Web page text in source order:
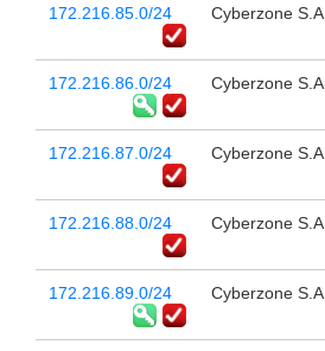
172.216.85.0/24 Cyberzone S.A.
172.216.86.0/24 Cyberzone S.A.
172.216.87.0/24 Cyberzone S.A.
172.216.88.0/24 Cyberzone S.A.
172.216.89.0/24 Cyberzone S.A.